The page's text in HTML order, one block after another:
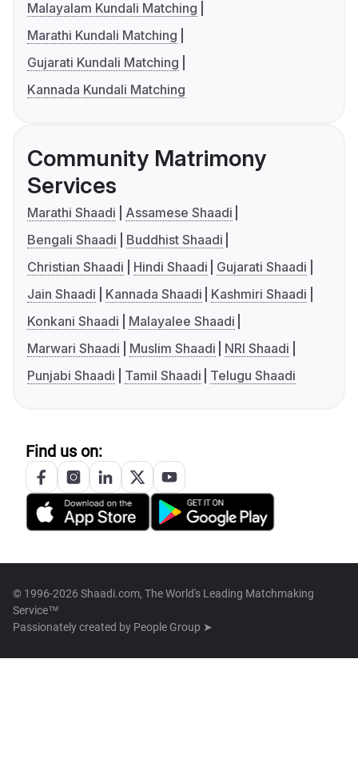
Malayalam Kundali Matching
Marathi Kundali Matching
Gujarati Kundali Matching
Kannada Kundali Matching
Community Matrimony
Services
Marathi Shaadi
Assamese Shaadi
Bengali Shaadi
Buddhist Shaadi
Christian Shaadi
Hindi Shaadi
Gujarati Shaadi
Jain Shaadi
Kannada Shaadi
Kashmiri Shaadi
Konkani Shaadi
Malayalee Shaadi
Marwari Shaadi
Muslim Shaadi
NRI Shaadi
Punjabi Shaadi
Tamil Shaadi Telugu Shaadi
Find us on:
© 1996-2026 Shaadi.com, The World's Leading Matchmaking
Service™
Passionately created by People Group ➤